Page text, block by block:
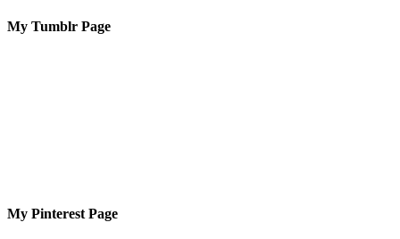
My Tumblr Page
My Pinterest Page